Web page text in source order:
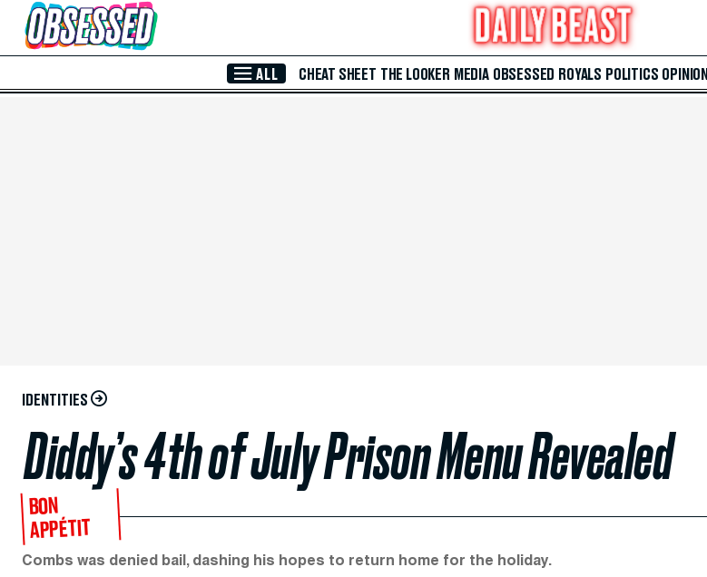
Skip to Main Content
ALL CHEAT SHEET THE LOOKER MEDIA OBSESSED ROYALS POLITICS OPINION
IDENTITIES
Diddy’s 4th of July Prison Menu Revealed
BON
APPÉTIT
Combs was denied bail, dashing his hopes to return home for the holiday.